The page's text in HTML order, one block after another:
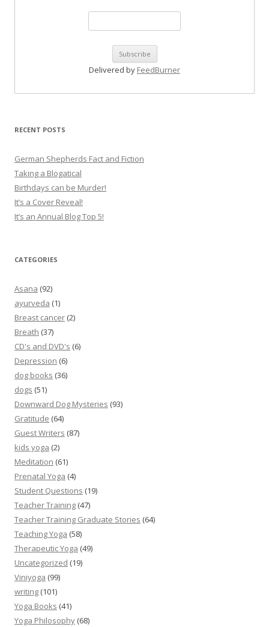
Delivered by FeedBurner
RECENT POSTS
German Shepherds Fact and Fiction
Taking a Blogatical
Birthdays can be Murder!
It’s a Cover Reveal!
It’s an Annual Blog Top 5!
CATEGORIES
Asana (92)
ayurveda (1)
Breast cancer (2)
Breath (37)
CD's and DVD's (6)
Depression (6)
dog books (36)
dogs (51)
Downward Dog Mysteries (93)
Gratitude (64)
Guest Writers (87)
kids yoga (2)
Meditation (61)
Prenatal Yoga (4)
Student Questions (19)
Teacher Training (47)
Teacher Training Graduate Stories (64)
Teaching Yoga (58)
Therapeutic Yoga (49)
Uncategorized (19)
Viniyoga (99)
writing (101)
Yoga Books (41)
Yoga Philosophy (68)